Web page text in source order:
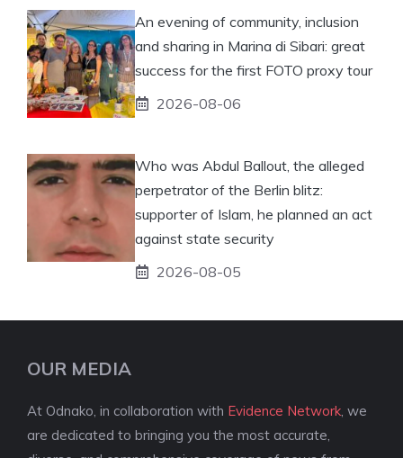
An evening of community, inclusion
and sharing in Marina di Sibari: great
success for the first FOTO proxy tour
2026-08-06
Who was Abdul Ballout, the alleged
perpetrator of the Berlin blitz:
supporter of Islam, he planned an act
against state security
2026-08-05
OUR MEDIA
At Odnako, in collaboration with Evidence Network , we
are dedicated to bringing you the most accurate,